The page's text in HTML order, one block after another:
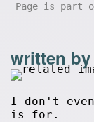
Page is part
written
I don't
is for.